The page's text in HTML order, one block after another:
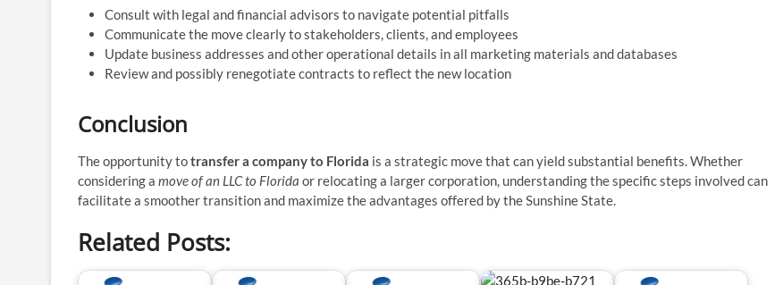
Consult with legal and financial advisors to navigate potential pitfalls
Communicate the move clearly to stakeholders, clients, and employees
Update business addresses and other operational details in all marketing materials and databases
Review and possibly renegotiate contracts to reflect the new location
Conclusion
The opportunity totransfer a company to Florida is a strategic move that can yield substantial benefits. Whether
considering a move of an LLC to Florida or relocating a larger corporation, understanding the specific steps involved can
facilitate a smoother transition and maximize the advantages offered by the Sunshine State.
Related Posts: